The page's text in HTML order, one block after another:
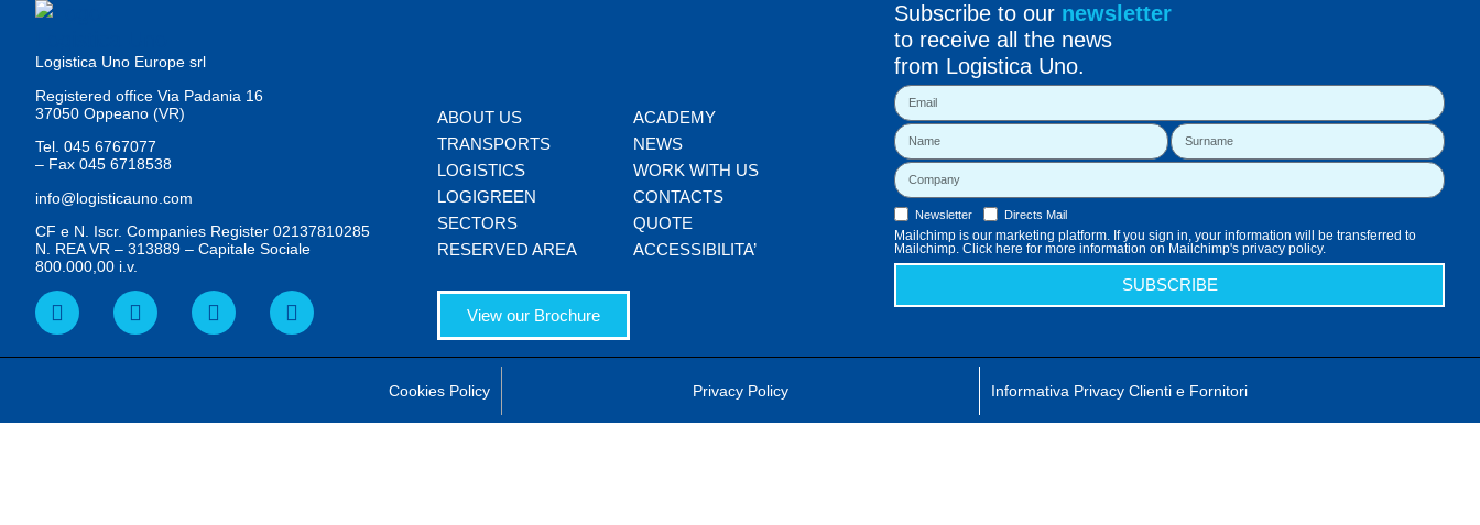
Logistica Uno Europe srl
Registered office Via Padania 16
37050 Oppeano (VR)
Tel. 045 6767077
– Fax 045 6718538
info@logisticauno.com
CF e N. Iscr. Companies Register 02137810285
N. REA VR – 313889 – Capitale Sociale
800.000,00 i.v.
ABOUT US
TRANSPORTS
LOGISTICS
LOGIGREEN
SECTORS
RESERVED AREA
View our Brochure
ACADEMY
NEWS
WORK WITH US
CONTACTS
QUOTE
ACCESSIBILITA’
Subscribe to our newsletter
to receive all the news
from Logistica Uno.
Newsletter Directs Mail
Mailchimp is our marketing platform. If you sign in, your information will be transferred to
Mailchimp. Click here for more information on Mailchimp's privacy policy.
SUBSCRIBE
Cookies Policy Privacy Policy Informativa Privacy Clienti e Fornitori